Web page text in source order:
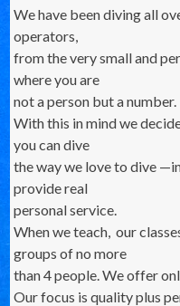
We have been diving all
operators,
from the very small and
where you are
not a person but a number.
With this in mind we
you can dive
the way we love to dive
provide real
personal service.
When we teach, our
groups of no more
than 4 people. We offer
Our focus is quality plus